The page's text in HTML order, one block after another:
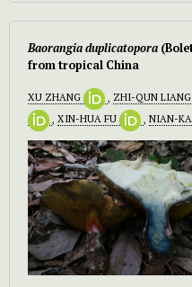
Baorangia duplicatopora
from tropical China
XU ZHANG , ZHI-QUN LIANG
, XIN-HUA FU , NIAN-